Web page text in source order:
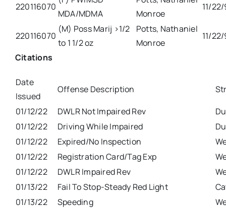
220116070
MDA/MDMA
Monroe
11/
220116070
(M) Poss Marij >1/2
to 1 1/2 oz
Potts, Nathaniel
Monroe
11/
Citations
Date
Issued
Offense Description
01/12/22
DWLR Not Impaired Rev
01/12/22
Driving While Impaired
01/12/22
Expired/No Inspection
01/12/22
Registration Card/Tag Exp
01/12/22
DWLR Impaired Rev
01/13/22
Fail To Stop-Steady Red Light
01/13/22
Speeding